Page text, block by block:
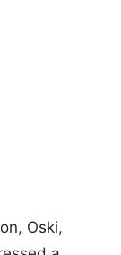
Oski,